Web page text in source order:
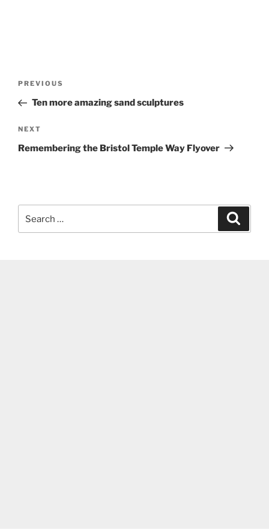
Previous
Post
PREVIOUS
Ten more amazing sand sculptures
Next
Post
NEXT
Remembering the Bristol Temple Way Flyover
for: